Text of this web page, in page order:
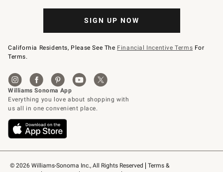
© 2026 Williams-Sonoma Inc., All Rights Reserved
Terms &
SIGN UP NOW
California Residents, Please See The Financial Incentive Terms For
Terms.